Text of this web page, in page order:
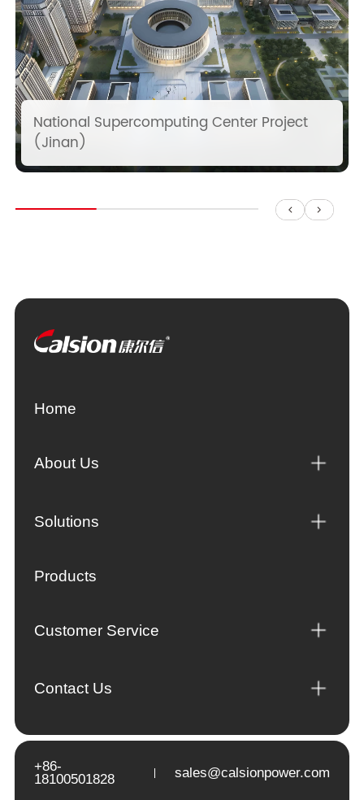
National Supercomputing Center Project
(Jinan)
Home
About Us
Solutions
Products
Customer Service
Contact Us
+86-
18100501828
sales@calsionpower.com